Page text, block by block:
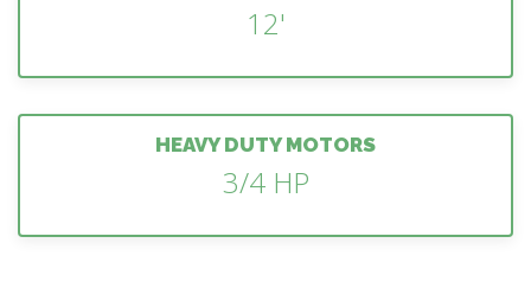
12'
HEAVY DUTY MOTORS
3/4 HP